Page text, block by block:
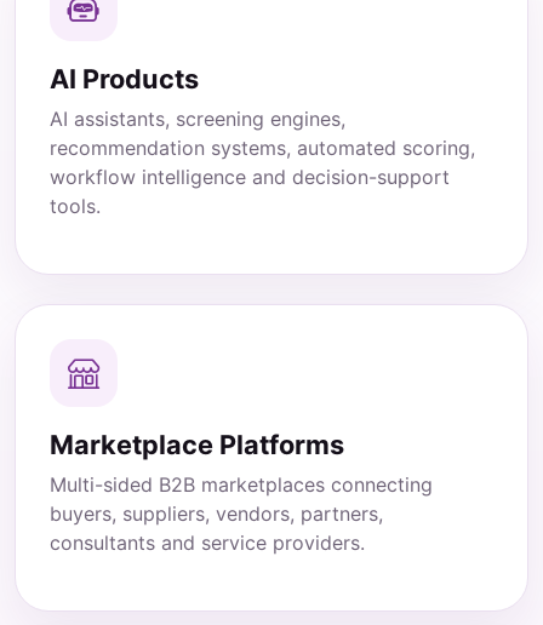
AI Products
AI assistants, screening engines,
recommendation systems, automated scoring,
workflow intelligence and decision-support
tools.
Marketplace Platforms
Multi-sided B2B marketplaces connecting
buyers, suppliers, vendors, partners,
consultants and service providers.